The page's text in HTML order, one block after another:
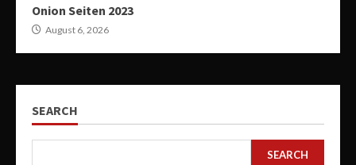
Onion Seiten 2023
August 6, 2026
SEARCH
SEARCH